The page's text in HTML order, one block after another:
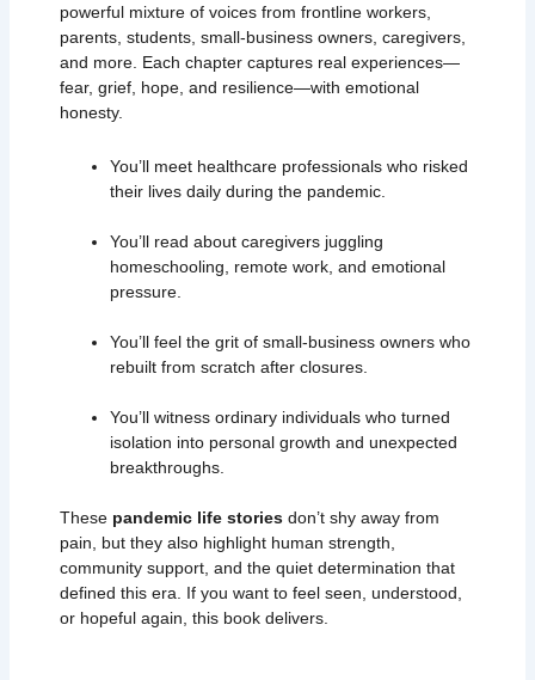
powerful mixture of voices from frontline workers,
parents, students, small-business owners, caregivers,
and more. Each chapter captures real experiences—
fear, grief, hope, and resilience—with emotional
honesty.
You’ll meet healthcare professionals who risked
their lives daily during the pandemic.
You’ll read about caregivers juggling
homeschooling, remote work, and emotional
pressure.
You’ll feel the grit of small-business owners who
rebuilt from scratch after closures.
You’ll witness ordinary individuals who turned
isolation into personal growth and unexpected
breakthroughs.
These pandemic life stories don’t shy away from
pain, but they also highlight human strength,
community support, and the quiet determination that
defined this era. If you want to feel seen, understood,
or hopeful again, this book delivers.